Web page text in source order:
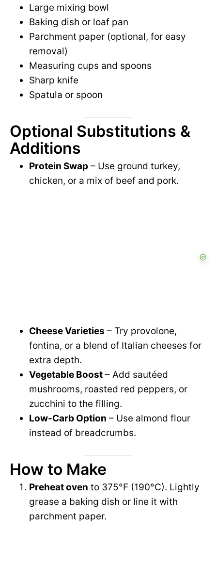
Large mixing bowl
Baking dish or loaf pan
Parchment paper (optional, for easy
removal)
Measuring cups and spoons
Sharp knife
Spatula or spoon
Optional Substitutions &
Additions
Protein Swap – Use ground turkey,
chicken, or a mix of beef and pork.
Cheese Varieties – Try provolone,
fontina, or a blend of Italian cheeses for
extra depth.
Vegetable Boost – Add sautéed
mushrooms, roasted red peppers, or
zucchini to the filling.
Low-Carb Option – Use almond flour
instead of breadcrumbs.
How to Make
Preheat oven to 375°F (190°C). Lightly
grease a baking dish or line it with
parchment paper.